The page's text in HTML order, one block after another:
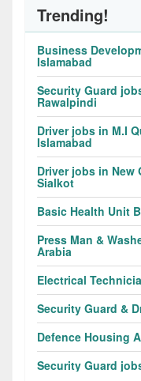
Trending!
Business
Islamabad
Security Guard
Rawalpindi
Driver jobs in M.I
Islamabad
Driver jobs in New
Sialkot
Basic Health Unit
Press Man &
Arabia
Electrical
Security Guard &
Defence Housing
Security Guard